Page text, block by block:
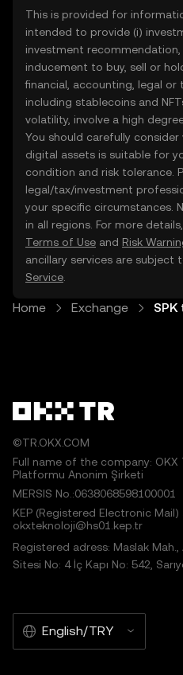
This is provided for
intended to provide (i)
investment
inducement to buy, sell or
financial, accounting, legal or
including stablecoins and
volatility, involve a high
You should carefully
digital assets is suitable for
condition and risk tolerance.
legal/tax/investment
your specific circumstances.
in all regions. For more
Terms of Use and Risk
ancillary services are subject
Service
Home Exchange SPK
©TR.OKX.COM
Full name of the company: OKX
Platformu Anonim Şirketi
MERSIS No.:0638068598100001
KEP (Registered Electronic Mail)
okxteknoloji@hs01.kep.tr
Registered adress: Maslak Mah.,
Sitesi No: 4 İç Kapı No: 542,
English/TRY